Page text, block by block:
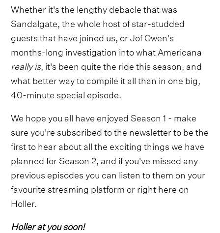
Whether it's the lengthy debacle that was
Sandalgate, the whole host of star-studded
guests that have joined us, or Jof Owen's
months-long investigation into what Americana
really is, it's been quite the ride this season, and
what better way to compile it all than in one big,
40-minute special episode.
We hope you all have enjoyed Season 1 - make
sure you're subscribed to the newsletter to be the
first to hear about all the exciting things we have
planned for Season 2, and if you've missed any
previous episodes you can listen to them on your
favourite streaming platform or right here on
Holler.
Holler at you soon!